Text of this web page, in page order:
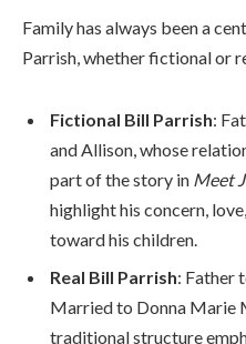
Family has always been a
Parrish, whether fictional or
Fictional Bill Parrish:
and Allison, whose
part of the story in Meet
highlight his concern,
toward his children.
Real Bill Parrish: Father
Married to Donna Marie
traditional structure